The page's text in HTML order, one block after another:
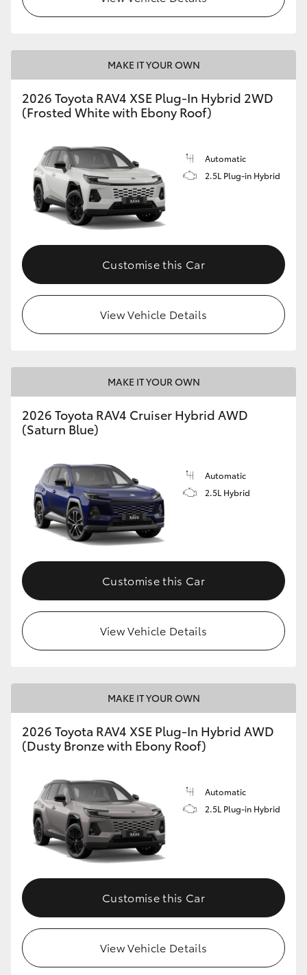
MAKE IT YOUR OWN
2026 Toyota RAV4 XSE Plug-In Hybrid 2WD
(Frosted White with Ebony Roof)
Automatic
2.5L Plug-in Hybrid
Customise this Car
View Vehicle Details
MAKE IT YOUR OWN
2026 Toyota RAV4 Cruiser Hybrid AWD
(Saturn Blue)
Automatic
2.5L Hybrid
Customise this Car
View Vehicle Details
MAKE IT YOUR OWN
2026 Toyota RAV4 XSE Plug-In Hybrid AWD
(Dusty Bronze with Ebony Roof)
Automatic
2.5L Plug-in Hybrid
Customise this Car
View Vehicle Details